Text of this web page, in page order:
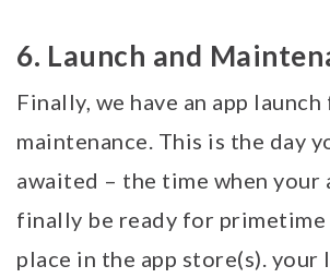
6. Launch and
Finally, we have an app
maintenance. This is the day
awaited – the time when your
finally be ready for primetime
place in the app store(s). your